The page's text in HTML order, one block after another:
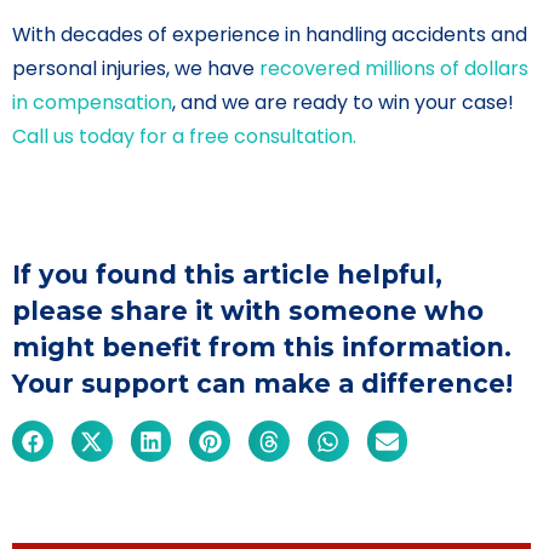
With decades of experience in handling accidents and
personal injuries, we have recovered millions of dollars
in compensation, and we are ready to win your case!
Call us today for a free consultation.
If you found this article helpful,
please share it with someone who
might benefit from this information.
Your support can make a difference!